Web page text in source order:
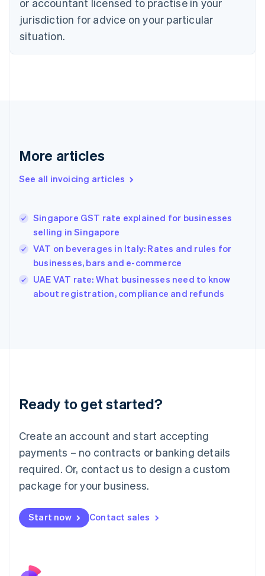
or accountant licensed to practise in your
jurisdiction for advice on your particular
situation.
More articles
See all invoicing articles
Singapore GST rate explained for businesses
selling in Singapore
VAT on beverages in Italy: Rates and rules for
businesses, bars and e-commerce
UAE VAT rate: What businesses need to know
about registration, compliance and refunds
Ready to get started?
Create an account and start accepting
payments – no contracts or banking details
required. Or, contact us to design a custom
package for your business.
Start now Contact sales
Cyprus
English
English
Denmark
Germany
DeutschEnglish
Gibraltar
Hong Kong SAR, China
English简体中文
Hungary
English
English
Ireland
Deutsch English
Luxembourg
FrançaisDeutsch English
Mainland China
简体中文 English
Malaysia
Malta
English
Nederlands